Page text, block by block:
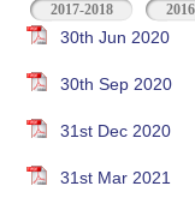
2017-2018
30th Jun 2020
30th Sep 2020
31st Dec 2020
31st Mar 2021